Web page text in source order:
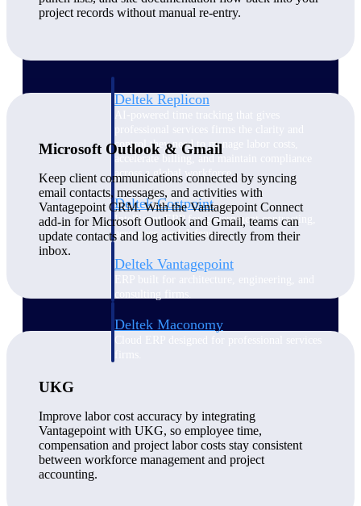
Manage time, resources, and workforce costs
across the full project lifecycle with purpose-
Deltek Replicon
control they need to manage labor costs,
across a global workforce.
Deltek Costpoint
Intelligent ERP for government contracting,
aerospace, and defense.
Deltek Vantagepoint
Deltek Maconomy
Keep projects on track from design through
project records without manual re-entry.
Microsoft Outlook & Gmail
Keep client communications connected by syncing
email contacts, messages, and activities with
Vantagepoint CRM. With the Vantagepoint Connect
add-in for Microsoft Outlook and Gmail, teams can
update contacts and log activities directly from their
inbox.
UKG
Improve labor cost accuracy by integrating
Vantagepoint with UKG, so employee time,
compensation and project labor costs stay consistent
between workforce management and project
accounting.